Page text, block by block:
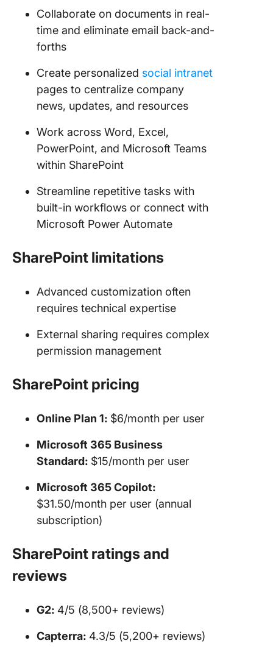
Collaborate on documents in real-
time and eliminate email back-and-
forths
Create personalized social intranet
pages to centralize company
news, updates, and resources
Work across Word, Excel,
PowerPoint, and Microsoft Teams
within SharePoint
Streamline repetitive tasks with
built-in workflows or connect with
Microsoft Power Automate
SharePoint limitations
Advanced customization often
requires technical expertise
External sharing requires complex
permission management
SharePoint pricing
Online Plan 1: $6/month per user
Microsoft 365 Business
Standard: $15/month per user
Microsoft 365 Copilot:
$31.50/month per user (annual
subscription)
SharePoint ratings and
reviews
G2: 4/5 (8,500+ reviews)
Capterra: 4.3/5 (5,200+ reviews)